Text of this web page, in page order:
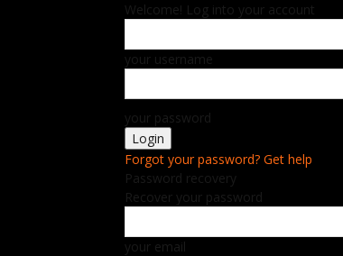
Welcome! Log into your account
your username
your password
Forgot your password? Get help
Password recovery
Recover your password
your email